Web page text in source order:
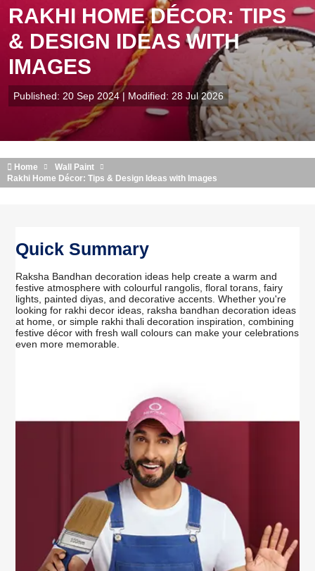
RAKHI HOME DÉCOR: TIPS
& DESIGN IDEAS WITH
IMAGES
Published: 20 Sep 2024 | Modified: 28 Jul 2026
Home
Wall Paint
Rakhi Home Décor: Tips & Design Ideas with Images
Quick Summary
Raksha Bandhan decoration ideas help create a warm and
festive atmosphere with colourful rangolis, floral torans, fairy
lights, painted diyas, and decorative accents. Whether you're
looking for rakhi decor ideas, raksha bandhan decoration ideas
at home, or simple rakhi thali decoration inspiration, combining
festive décor with fresh wall colours can make your celebrations
even more memorable.